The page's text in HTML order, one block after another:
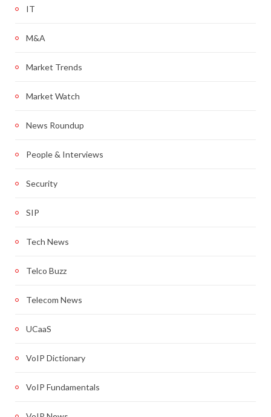
IT
M&A
Market Trends
Market Watch
News Roundup
People & Interviews
Security
SIP
Tech News
Telco Buzz
Telecom News
UCaaS
VoIP Dictionary
VoIP Fundamentals